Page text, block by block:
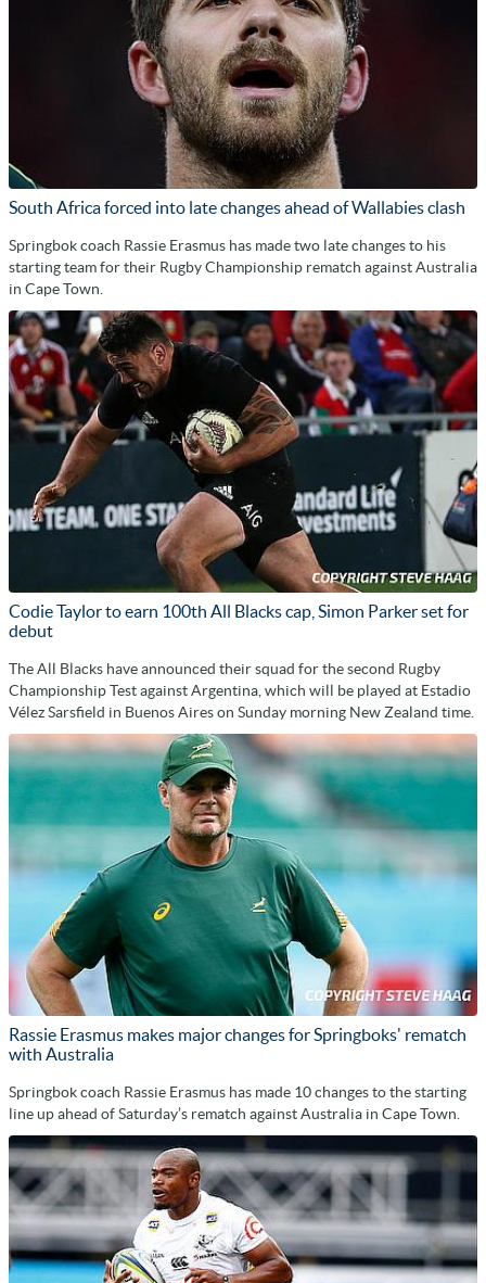
South Africa forced into late changes ahead of Wallabies clash
Springbok coach Rassie Erasmus has made two late changes to his
starting team for their Rugby Championship rematch against Australia
in Cape Town.
Codie Taylor to earn 100th All Blacks cap, Simon Parker set for
debut
The All Blacks have announced their squad for the second Rugby
Championship Test against Argentina, which will be played at Estadio
Vélez Sarsfield in Buenos Aires on Sunday morning New Zealand time.
Rassie Erasmus makes major changes for Springboks' rematch
with Australia
Springbok coach Rassie Erasmus has made 10 changes to the starting
line up ahead of Saturday’s rematch against Australia in Cape Town.